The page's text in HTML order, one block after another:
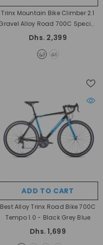
Trinx Mountain Bike Climber 2.1
- Silver Red
Dhs. 2,399
ADD TO CART
Best Alloy Trinx Road Bike 700C
Tempo 1.0- Black Grey Blue
Dhs. 1,699